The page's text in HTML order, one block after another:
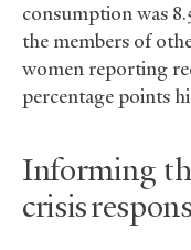
consumption was
the members of
women reporting
percentage points
Informing
crisis